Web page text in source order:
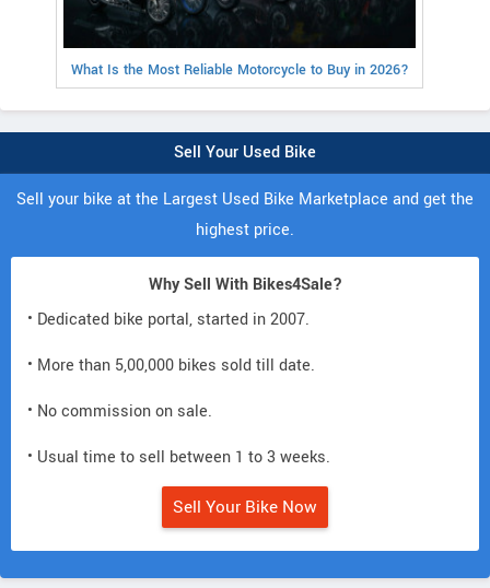
What Is the Most Reliable Motorcycle to Buy in 2026?
Sell Your Used Bike
Sell your bike at the Largest Used Bike Marketplace and get the
highest price.
Why Sell With Bikes4Sale?
• Dedicated bike portal, started in 2007.
• More than 5,00,000 bikes sold till date.
• No commission on sale.
• Usual time to sell between 1 to 3 weeks.
Sell Your Bike Now